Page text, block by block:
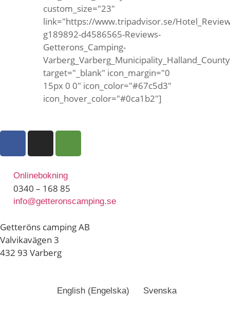
custom_size="23"
link="https://www.tripadvisor.se/
g189892-d4586565-Reviews-
Getterons_Camping-
target="_blank" icon_margin="0
15px 0 0" icon_color="#67c5d3"
icon_hover_color="#0ca1b2"]
Onlinebokning
0340 – 168 85
info@getteronscamping.se
Getteröns camping AB
Valvikavägen 3
432 93 Varberg
English (Engelska) Svenska